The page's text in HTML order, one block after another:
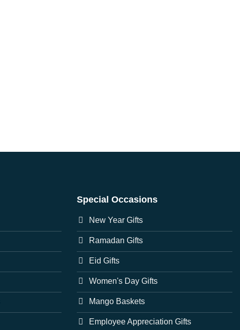
Special Occasions
New Year Gifts
Ramadan Gifts
Eid Gifts
Women's Day Gifts
Mango Baskets
Employee Appreciation Gifts